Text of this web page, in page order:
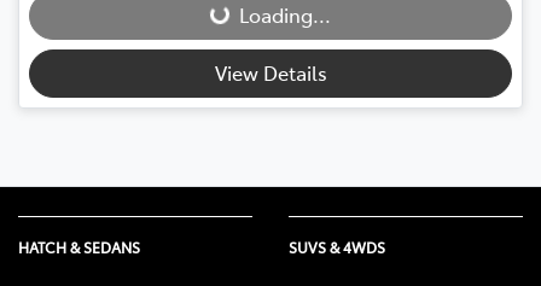
Loading...Loading...
View Details
HATCH & SEDANS SUVS & 4WDS